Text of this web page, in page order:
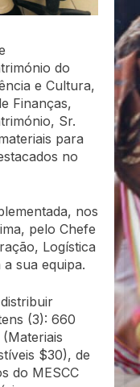
do
e Cultura,
Finanças,
Sr.
para
no
nos
pelo Chefe
Logística
sua equipa.
(3): 660
$30), de
do MESCC